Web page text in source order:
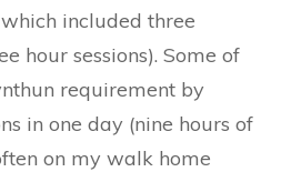
included three
hour sessions). Some of
requirement by
in one day (nine hours of
on my walk home